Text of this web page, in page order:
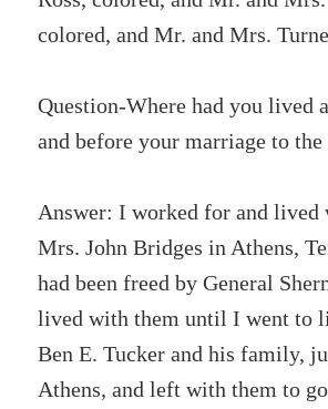
colored, and Mr. and Mrs.
Question-Where had you lived
and before your marriage to the
Answer: I worked for and lived
Mrs. John Bridges in Athens,
had been freed by General
lived with them until I went to
Ben E. Tucker and his family,
Athens, and left with them to